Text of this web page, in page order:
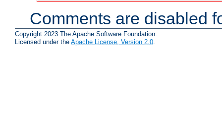
Comments are disabled
Copyright 2023 The Apache Software Foundation.
Licensed under the Apache License, Version 2.0